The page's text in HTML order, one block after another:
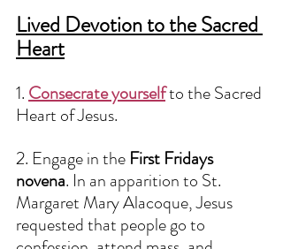
Lived Devotion to the Sacred
Heart
1. Consecrate yourselfto the Sacred
Heart of Jesus.
2. Engage in the First Fridays
novena. In an apparition to St.
Margaret Mary Alacoque, Jesus
requested that people go to